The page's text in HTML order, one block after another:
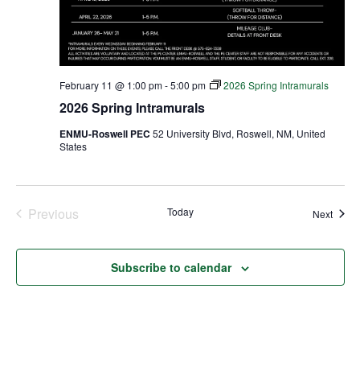
2026 Spring Intramurals
February 11 @ 1:00 pm-5:00 pm 2026 Spring Intramurals
ENMU-Roswell PEC 52 University Blvd, Roswell, NM, United
States
Previous
Today Next
Subscribe to calendar